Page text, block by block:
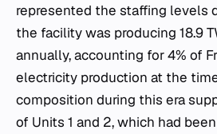
represented the staffing levels
the facility was producing 18.9
annually, accounting for 4% of
electricity production at the
composition during this era
of Units 1 and 2, which had